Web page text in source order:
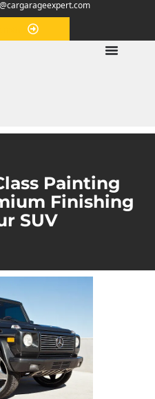
Painting
Finishing
SUV